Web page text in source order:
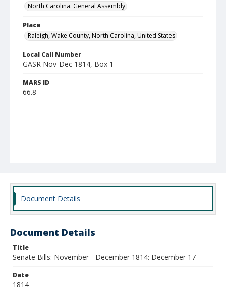
North Carolina. General Assembly
Place
Raleigh, Wake County, North Carolina, United States
Local Call Number
GASR Nov-Dec 1814, Box 1
MARS ID
66.8
Document Details
Document Details
Title
Senate Bills: November - December 1814: December 17
Date
1814